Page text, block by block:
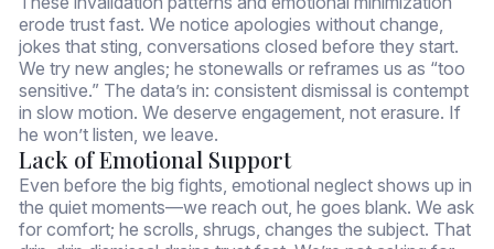
erode trust fast. We notice apologies without change,
jokes that sting, conversations closed before they start.
We try new angles; he stonewalls or reframes us as “too
sensitive.” The data’s in: consistent dismissal is contempt
in slow motion. We deserve engagement, not erasure. If
he won’t listen, we leave.
Lack of Emotional Support
Even before the big fights, emotional neglect shows up in
the quiet moments—we reach out, he goes blank. We ask
for comfort; he scrolls, shrugs, changes the subject. That